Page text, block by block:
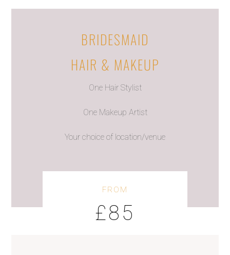
BRIDESMAID
HAIR & MAKEUP
One Hair Stylist
One Makeup Artist
Your choice of location/venue
FROM
£85